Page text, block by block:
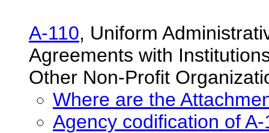
A-110, Uniform
Agreements with
Other Non-Profit
Where are the
Agency codification of A-